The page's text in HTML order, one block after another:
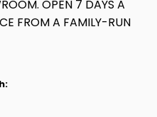
OPEN 7 DAYS A
FROM A FAMILY-RUN